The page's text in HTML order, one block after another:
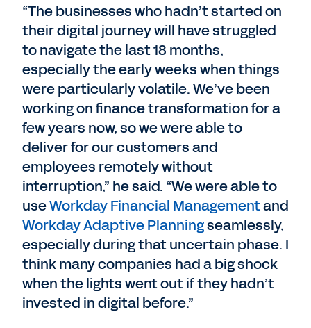
“The businesses who hadn’t started on
their digital journey will have struggled
to navigate the last 18 months,
especially the early weeks when things
were particularly volatile. We’ve been
working on finance transformation for a
few years now, so we were able to
deliver for our customers and
employees remotely without
interruption,” he said. “We were able to
useWorkday Financial Managementand
Workday Adaptive Planningseamlessly,
especially during that uncertain phase. I
think many companies had a big shock
when the lights went out if they hadn’t
invested in digital before.”